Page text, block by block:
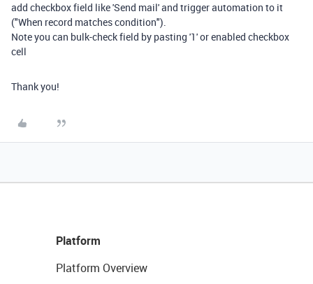
add checkbox field like 'Send mail' and trigger automation to it
("When record matches condition").
Note you can bulk-check field by pasting '1' or enabled checkbox
cell
Thank you!
Platform
Platform Overview